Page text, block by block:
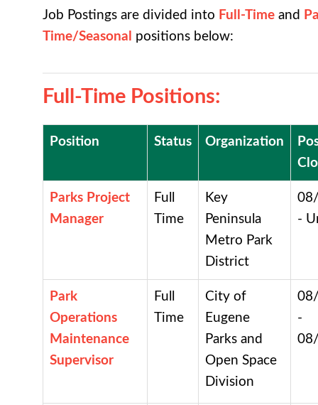
Job Postings are divided into Full-Time and
Time/Seasonal positions below:
Full-Time Positions:
Position Status Organization
Parks Project
Manager
Full
Time
Key
Peninsula
Metro Park
District
-
Park
Operations
Maintenance
Supervisor
Full
Time
City of
Eugene
Parks and
Open Space
Division
-